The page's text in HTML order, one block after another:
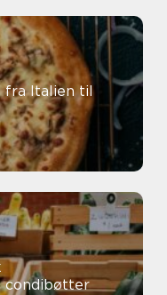
fra Italien til
condibøtter